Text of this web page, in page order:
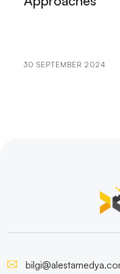
Promotion in the
Istanbul Software:
Kayseri Website
Bursa Web Design
30 SEPTEMBER 2024